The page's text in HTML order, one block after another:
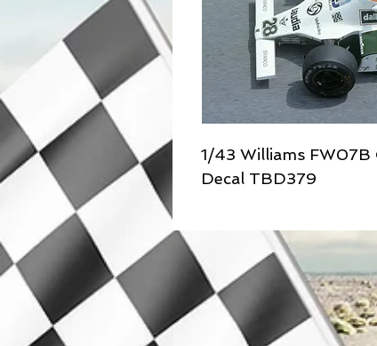
1/43 Williams FW07B
Decal TBD379